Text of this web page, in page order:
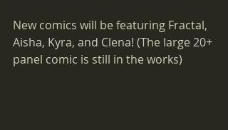
New comics will be featuring Fractal,
Aisha, Kyra, and Clena! (The large 20+
panel comic is still in the works)